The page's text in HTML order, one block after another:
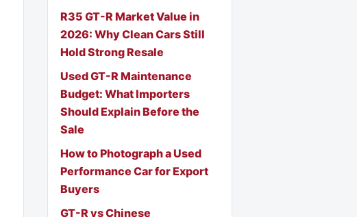
R35 GT-R Market Value in
2026: Why Clean Cars Still
Hold Strong Resale
Used GT-R Maintenance
Budget: What Importers
Should Explain Before the
Sale
How to Photograph a Used
Performance Car for Export
Buyers
GT-R vs Chinese